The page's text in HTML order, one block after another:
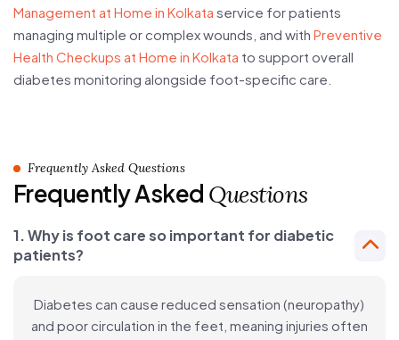
Management at Home in Kolkata service for patients
managing multiple or complex wounds, and with Preventive
Health Checkups at Home in Kolkata to support overall
diabetes monitoring alongside foot-specific care.
Frequently Asked Questions
Frequently Asked Questions
1. Why is foot care so important for diabetic
patients?
Diabetes can cause reduced sensation (neuropathy)
and poor circulation in the feet, meaning injuries often